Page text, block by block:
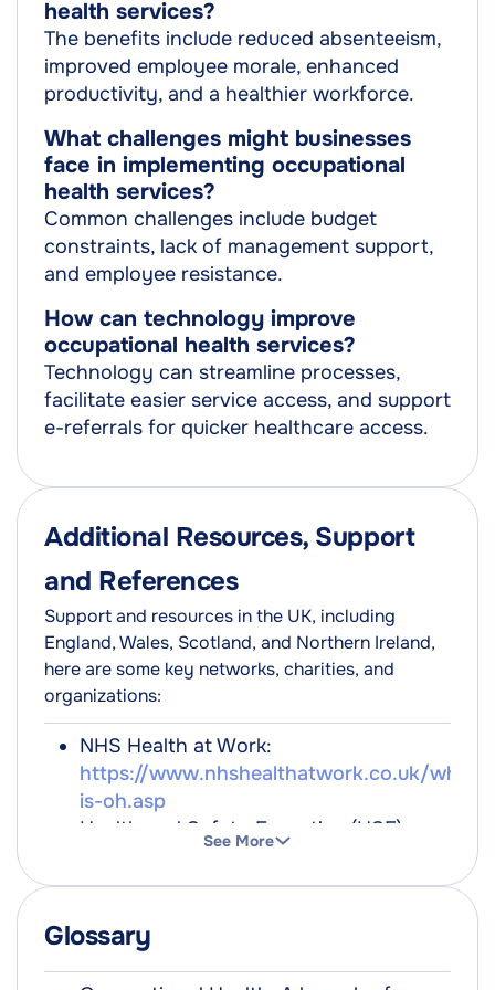
health services?
The benefits include reduced absenteeism,
improved employee morale, enhanced
productivity, and a healthier workforce.
What challenges might businesses
face in implementing occupational
health services?
Common challenges include budget
constraints, lack of management support,
and employee resistance.
How can technology improve
occupational health services?
Technology can streamline processes,
facilitate easier service access, and support
e-referrals for quicker healthcare access.
Additional Resources, Support
and References
Support and resources in the UK, including
England, Wales, Scotland, and Northern Ireland,
here are some key networks, charities, and
organizations:
NHS Health at Work:
https://www.nhshealthatwork.co.uk/what-
is-oh.asp
Health and Safety Executive (HSE):
Mind for better mental health:
The Society of Occupational Medicine:
https://www.som.org.uk/
See More
Glossary